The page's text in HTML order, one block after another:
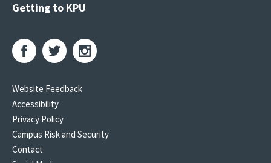
Getting to KPU
Website Feedback
Accessibility
Privacy Policy
Campus Risk and Security
Contact